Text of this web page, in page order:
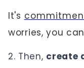
It's
worries, you
Then, create